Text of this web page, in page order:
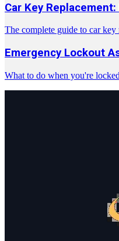
Car Key
The complete guide to car key
Emergency Lockout
What to do when you're